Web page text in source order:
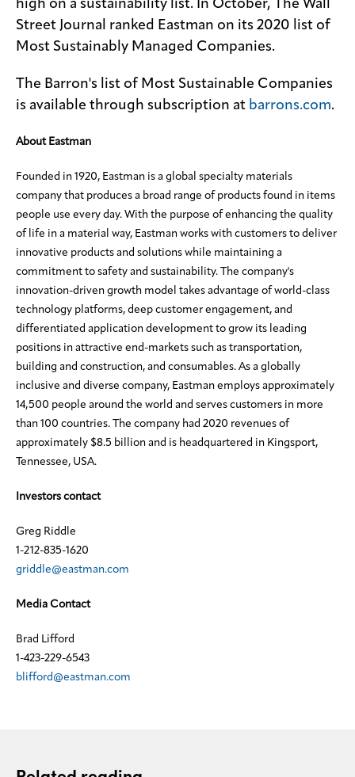
high on a sustainability list. In October, The Wall
Street Journal ranked Eastman on its 2020 list of
Most Sustainably Managed Companies.
The Barron's list of Most Sustainable Companies
is available through subscription at barrons.com.
About Eastman
Founded in 1920, Eastman is a global specialty materials
company that produces a broad range of products found in items
people use every day. With the purpose of enhancing the quality
of life in a material way, Eastman works with customers to deliver
innovative products and solutions while maintaining a
commitment to safety and sustainability. The company's
innovation-driven growth model takes advantage of world-class
technology platforms, deep customer engagement, and
differentiated application development to grow its leading
positions in attractive end-markets such as transportation,
building and construction, and consumables. As a globally
inclusive and diverse company, Eastman employs approximately
14,500 people around the world and serves customers in more
than 100 countries. The company had 2020 revenues of
approximately $8.5 billion and is headquartered in Kingsport,
Tennessee, USA.
Investors contact
Greg Riddle
1-212-835-1620
griddle@eastman.com
Media Contact
Brad Lifford
1-423-229-6543
blifford@eastman.com